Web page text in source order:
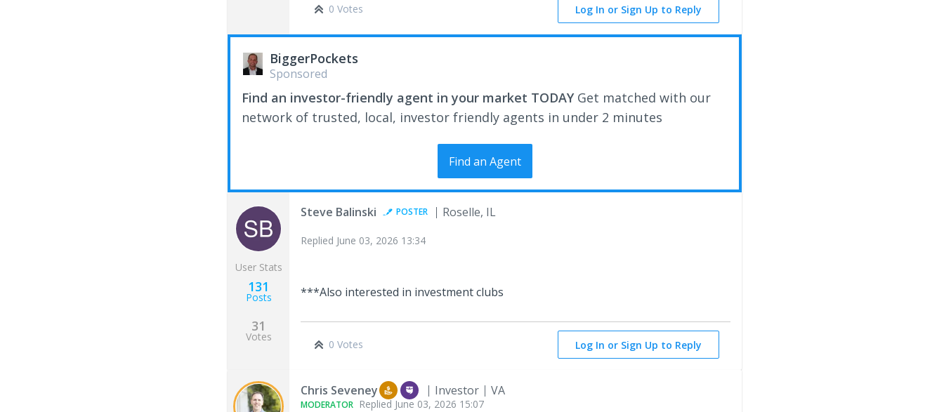
0 Votes Log In or Sign Up to Reply
BiggerPockets
Sponsored
Find an investor-friendly agent in your market TODAY Get matched with our
network of trusted, local, investor friendly agents in under 2 minutes
Find an Agent
User Stats
131
Posts
31
Votes
Steve Balinski POSTER Roselle, IL
Replied June 03, 2026 13:34
***Also interested in investment clubs
0 Votes Log In or Sign Up to Reply
Chris Seveney Investor VA
MODERATOR Replied June 03, 2026 15:07